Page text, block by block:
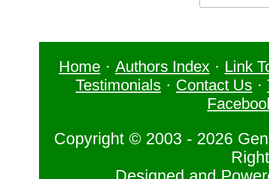
Home · Authors Index · Link
Testimonials · Contact Us ·
Copyright © 2003 - 2026